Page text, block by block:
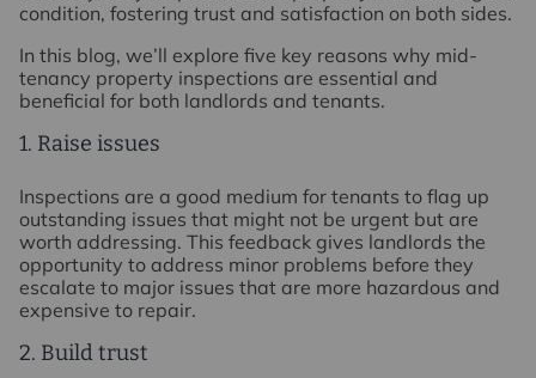
condition, fostering trust and satisfaction on both sides.
In this blog, we’ll explore five key reasons why mid-
tenancy property inspections are essential and
beneficial for both landlords and tenants.
1. Raise issues
Inspections are a good medium for tenants to flag up
outstanding issues that might not be urgent but are
worth addressing. This feedback gives landlords the
opportunity to address minor problems before they
escalate to major issues that are more hazardous and
expensive to repair.
2. Build trust